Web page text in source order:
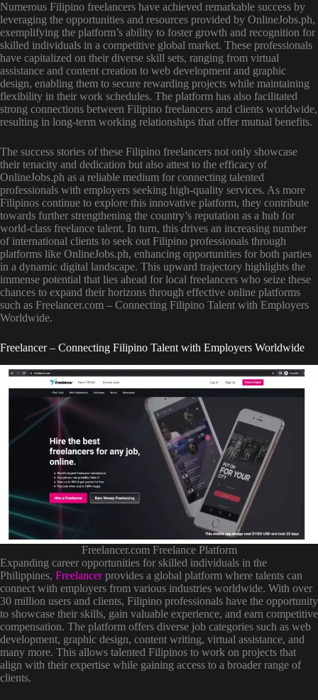
Numerous Filipino freelancers have achieved remarkable success by
leveraging the opportunities and resources provided by OnlineJobs.ph,
exemplifying the platform’s ability to foster growth and recognition for
skilled individuals in a competitive global market. These professionals
have capitalized on their diverse skill sets, ranging from virtual
assistance and content creation to web development and graphic
design, enabling them to secure rewarding projects while maintaining
flexibility in their work schedules. The platform has also facilitated
strong connections between Filipino freelancers and clients worldwide,
resulting in long-term working relationships that offer mutual benefits.
The success stories of these Filipino freelancers not only showcase
their tenacity and dedication but also attest to the efficacy of
OnlineJobs.ph as a reliable medium for connecting talented
professionals with employers seeking high-quality services. As more
Filipinos continue to explore this innovative platform, they contribute
towards further strengthening the country’s reputation as a hub for
world-class freelance talent. In turn, this drives an increasing number
of international clients to seek out Filipino professionals through
platforms like OnlineJobs.ph, enhancing opportunities for both parties
in a dynamic digital landscape. This upward trajectory highlights the
immense potential that lies ahead for local freelancers who seize these
chances to expand their horizons through effective online platforms
such as Freelancer.com – Connecting Filipino Talent with Employers
Worldwide.
Freelancer – Connecting Filipino Talent with Employers Worldwide
Freelancer.com Freelance Platform
Expanding career opportunities for skilled individuals in the
Philippines, Freelancerprovides a global platform where talents can
connect with employers from various industries worldwide. With over
30 million users and clients, Filipino professionals have the opportunity
to showcase their skills, gain valuable experience, and earn competitive
compensation. The platform offers diverse job categories such as web
development, graphic design, content writing, virtual assistance, and
many more. This allows talented Filipinos to work on projects that
align with their expertise while gaining access to a broader range of
clients.